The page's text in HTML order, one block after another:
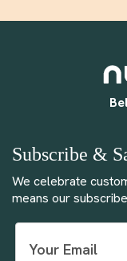
Subscribe &
We celebrate
means our